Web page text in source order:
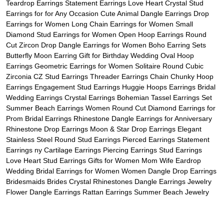
Teardrop Earrings Statement Earrings Love Heart Crystal Stud
Earrings for for Any Occasion Cute Animal Dangle Earrings Drop
Earrings for Women Long Chain Earrings for Women Small
Diamond Stud Earrings for Women Open Hoop Earrings Round
Cut Zircon Drop Dangle Earrings for Women Boho Earring Sets
Butterfly Moon Earring Gift for Birthday Wedding Oval Hoop
Earrings Geometric Earrings for Women Solitaire Round Cubic
Zirconia CZ Stud Earrings Threader Earrings Chain Chunky Hoop
Earrings Engagement Stud Earrings Huggie Hoops Earrings Bridal
Wedding Earrings Crystal Earrings Bohemian Tassel Earrings Set
Summer Beach Earrings Women Round Cut Diamond Earrings for
Prom Bridal Earrings Rhinestone Dangle Earrings for Anniversary
Rhinestone Drop Earrings Moon & Star Drop Earrings Elegant
Stainless Steel Round Stud Earrings Pierced Earrings Statement
Earrings ny Cartilage Earrings Piercing Earrings Stud Earrings
Love Heart Stud Earrings Gifts for Women Mom Wife Eardrop
Wedding Bridal Earrings for Women Women Dangle Drop Earrings
Bridesmaids Brides Crystal Rhinestones Dangle Earrings Jewelry
Flower Dangle Earrings Rattan Earrings Summer Beach Jewelry